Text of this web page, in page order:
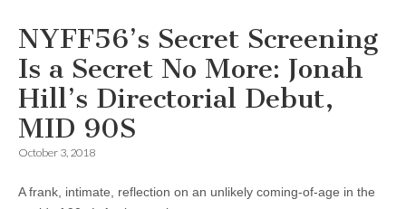
NYFF56’s Secret Screening
Is a Secret No More: Jonah
Hill’s Directorial Debut,
MID 90S
October 3, 2018
A frank, intimate, reflection on an unlikely coming-of-age in the